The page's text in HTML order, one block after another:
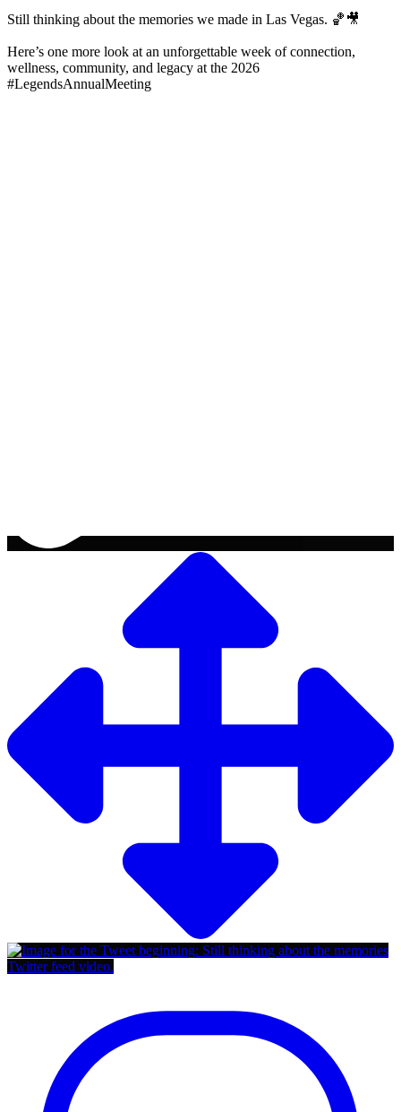
Still thinking about the memories we made in Las Vegas. 🏀🎥
Here’s one more look at an unforgettable week of connection,
wellness, community, and legacy at the 2026
#LegendsAnnualMeeting
Twitter feed video.